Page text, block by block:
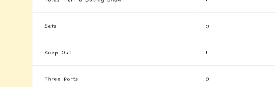
Sets 0
Keep Out 1
Three Parts 0